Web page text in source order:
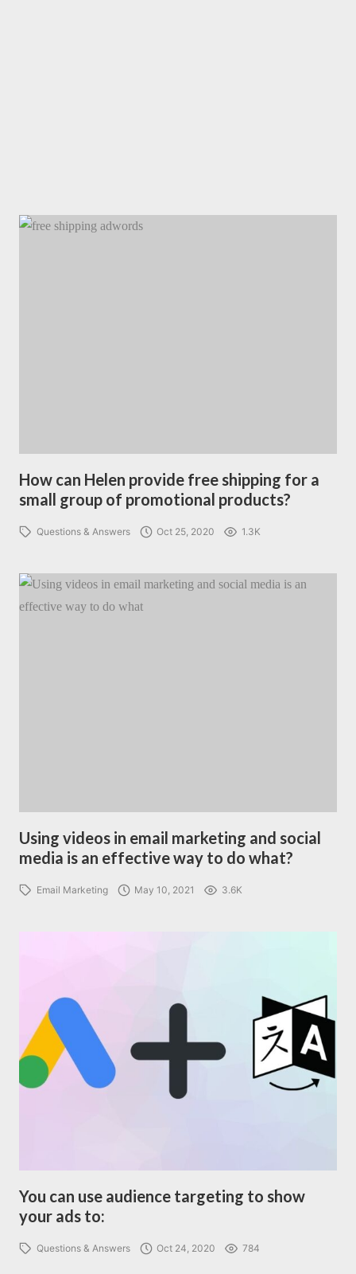
How can Helen provide free shipping for a
small group of promotional products?
Questions & Answers Oct 25, 2020 1.3K
Using videos in email marketing and social
media is an effective way to do what?
Email Marketing May 10, 2021 3.6K
You can use audience targeting to show
your ads to:
Questions & Answers Oct 24, 2020 784